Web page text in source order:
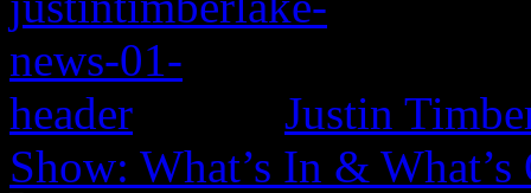
Justin
Show: What’s In & What’s